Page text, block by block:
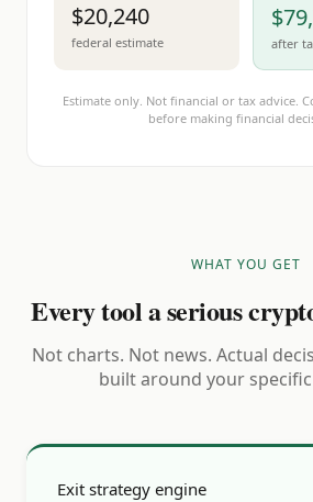
$20,240
federal estimate after
Estimate only. Not financial or tax advice.
before making financial
WHAT YOU GET
Every tool a serious
Not charts. Not news. Actual
built around your
Exit strategy engine